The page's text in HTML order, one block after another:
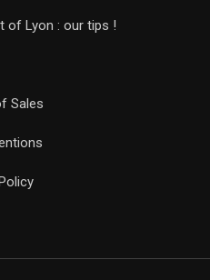
of Lyon : our tips !
Sales